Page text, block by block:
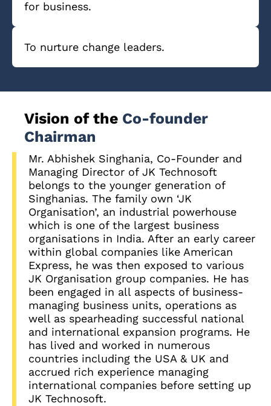
for business.
To nurture change leaders.
Vision of the Co-founder
Chairman
Mr. Abhishek Singhania, Co-Founder and
Managing Director of JK Technosoft
belongs to the younger generation of
Singhanias. The family own ‘JK
Organisation’, an industrial powerhouse
which is one of the largest business
organisations in India. After an early career
within global companies like American
Express, he was then exposed to various
JK Organisation group companies. He has
been engaged in all aspects of business-
managing business units, operations as
well as spearheading successful national
and international expansion programs. He
has lived and worked in numerous
countries including the USA & UK and
accrued rich experience managing
international companies before setting up
JK Technosoft.